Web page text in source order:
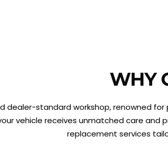
WHY
dealer-standard workshop, renowned
vehicle receives unmatched care and
replacement services